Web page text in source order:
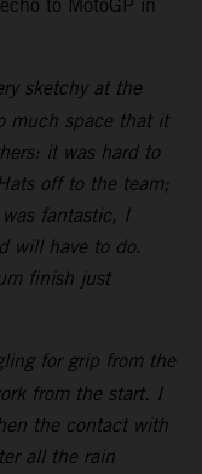
to MotoGP in
sketchy at the
much space that it
it was hard to
off to the team;
fantastic, I
will have to do.
finish just
for grip from the
from the start. I
the contact with
all the rain